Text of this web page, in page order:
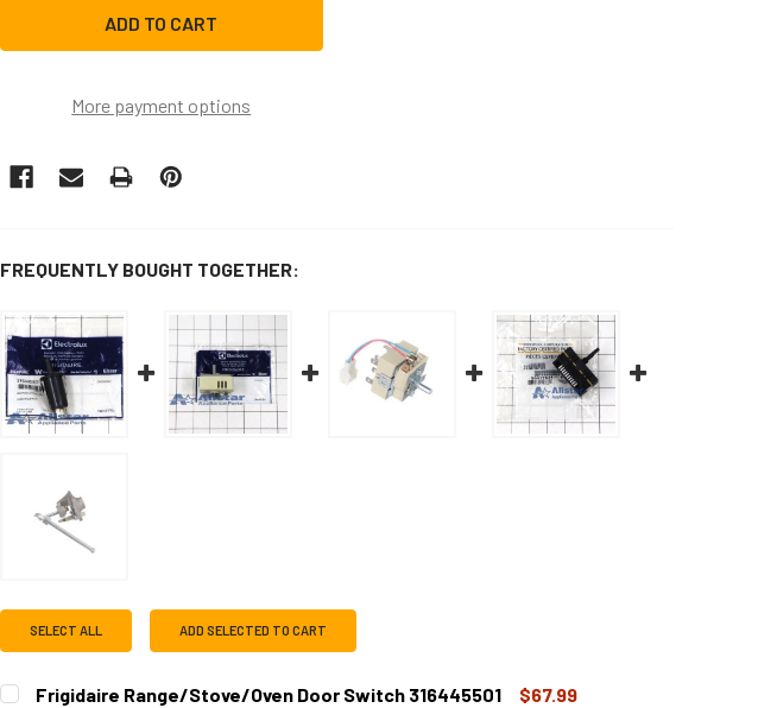
More payment options
FREQUENTLY BOUGHT TOGETHER:
SELECT ALL ADD SELECTED TO CART
Frigidaire Range/Stove/Oven Door Switch 316445501
$67.99